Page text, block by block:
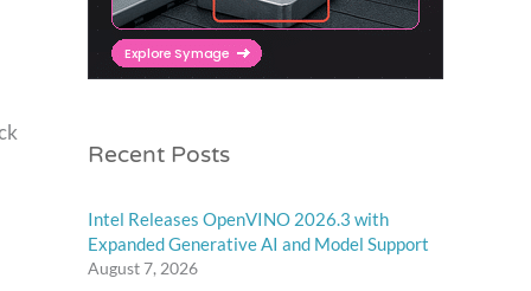
Recent Posts
Intel Releases OpenVINO 2026.3 with
Expanded Generative AI and Model Support
August 7, 2026